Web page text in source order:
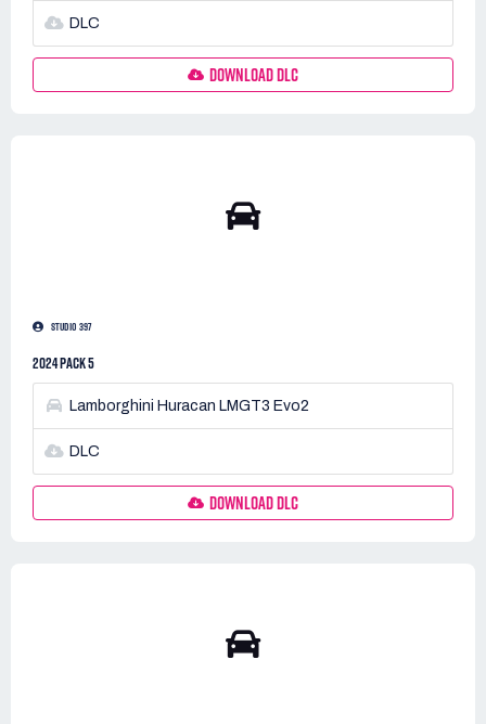
DLC
DOWNLOAD DLC
STUDIO 397
2024 PACK 5
Lamborghini Huracan LMGT3 Evo2
DLC
DOWNLOAD DLC